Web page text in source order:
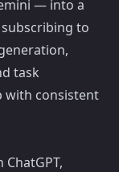
— into a
to
task
with consistent